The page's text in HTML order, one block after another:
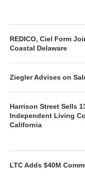
REDICO, Ciel Form
Coastal Delaware
Ziegler Advises on
Harrison Street Sells
Independent Living
California
LTC Adds $40M